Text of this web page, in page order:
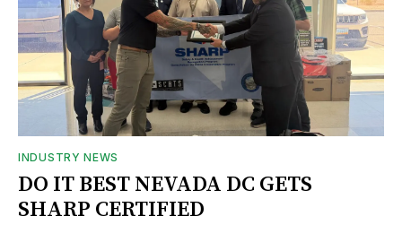
INDUSTRY NEWS
DO IT BEST NEVADA DC GETS
SHARP CERTIFIED